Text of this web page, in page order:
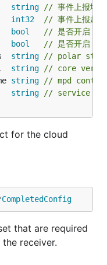
string
// 事件上报地址
int32
// 事件上报超
bool
// 是否开启 检
bool
// 是否开启 检
string
// polar stack
string
// core
string
// mpd
string
// service
for the cloud
CompletedConfig
that are required
receiver.